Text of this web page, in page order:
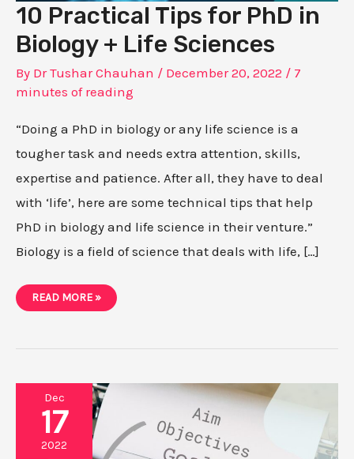
10 Practical Tips for PhD in
Biology + Life Sciences
By Dr Tushar Chauhan / December 20, 2022 / 7
minutes of reading
“Doing a PhD in biology or any life science is a
tougher task and needs extra attention, skills,
expertise and patience. After all, they have to deal
with ‘life’, here are some technical tips that help
PhD in biology and life science in their venture.”
Biology is a field of science that deals with life, […]
10
IN
LIFE
SCIENCES
READ MORE »
Dec
17
2022